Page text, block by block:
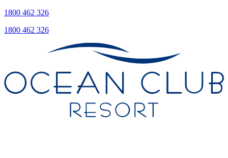
1800 462 326
1800 462 326